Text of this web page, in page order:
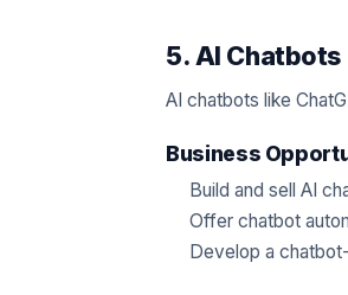
5. AI
AI chatbots like
Business
Build and sell AI
Offer chatbot
Develop a